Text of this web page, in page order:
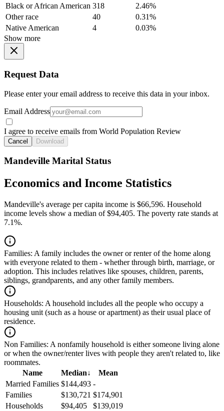
Black or African American 318
2.46%
Other race
40
0.31%
Native American
4
0.03%
Show more
Request Data
Please enter your email address to receive this data in your inbox.
Email Address
I agree to receive emails from World Population Review
Cancel Download
Mandeville Marital Status
Economics and Income Statistics
Mandeville's average per capita income is $66,596. Household
income levels show a median of $94,405. The poverty rate stands at
7.1%.
Families: A family includes the owner or renter of the home along
with everyone related to them - whether through birth, marriage, or
adoption. This includes relatives like spouses, children, parents,
siblings, grandparents, and any other family members.
Households: A household includes all the people who occupy a
housing unit (such as a house or apartment) as their usual place of
residence.
Non Families: A nonfamily household is either someone living alone
or when the owner/renter lives with people they aren't related to, like
roommates.
Name
Median↓
Mean
Married Families $144,493 -
Families
$130,721 $174,901
Households
$94,405
$139,019